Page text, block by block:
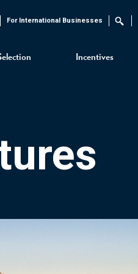
Incentives
For International Businesses Search